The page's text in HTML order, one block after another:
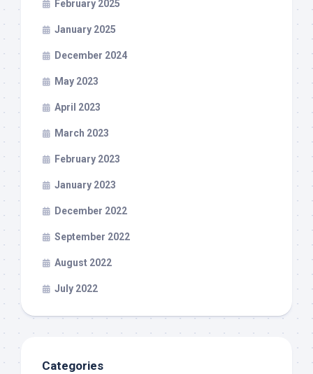
February 2025
January 2025
December 2024
May 2023
April 2023
March 2023
February 2023
January 2023
December 2022
September 2022
August 2022
July 2022
Categories